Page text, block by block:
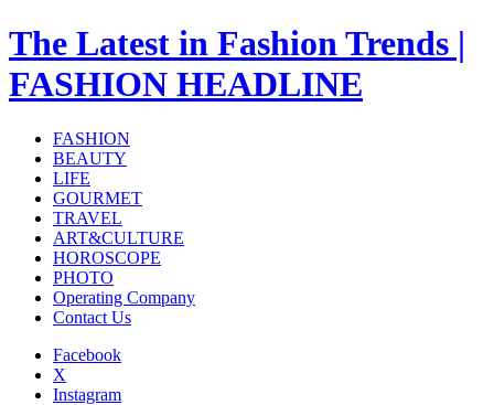
The Latest in Fashion Trends |
FASHION HEADLINE
FASHION
BEAUTY
LIFE
GOURMET
TRAVEL
ART&CULTURE
HOROSCOPE
PHOTO
Operating Company
Contact Us
Facebook
X
Instagram